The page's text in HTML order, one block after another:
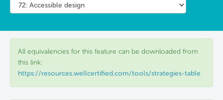
All equivalencies for this feature can be downloaded from
this link:
https://resources.wellcertified.com/tools/strategies-table